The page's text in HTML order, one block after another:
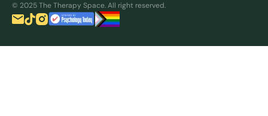
© 2025 The Therapy Space. All right reserved.